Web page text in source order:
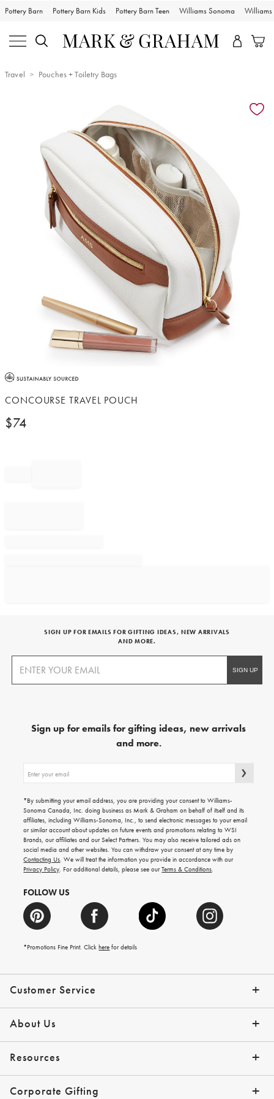
Pottery Barn Pottery Barn Kids Pottery Barn Teen Williams Sonoma Williams
Travel Pouches + Toiletry Bags
Item
1
ofCONCOURSE TRAVEL POUCH
$74
Customer Service
Contact Us Track Your Order
Shipping Info Help Topics
Returns Email Preferences
*Promo Exclusions
About Us
Our Story Press
Resources
Gift Cards Financing with Affirm
Corporate Gifting
SIGN UP FOR EMAILS FOR GIFTING IDEAS, NEW ARRIVALS
AND MORE.
Sign up for emails for gifting ideas, new arrivals
and more.
up
emails
for
gifting
ideas,
new
arrivals
and
more.
*By submitting your email address, you are providing your consent to Williams-
Sonoma Canada, Inc. doing business as Mark & Graham on behalf of itself and its
affiliates, including Williams-Sonoma, Inc., to send electronic messages to your email
or similar account about updates on future events and promotions relating to WSI
Brands, our affiliates and our Select Partners. You may also receive tailored ads on
social media and other websites. You can withdraw your consent at any time by
Contacting Us. We will treat the information you provide in accordance with our
Privacy Policy. For additional details, please see ourTerms & Conditions.
FOLLOW US
*Promotions Fine Print. Clickhere for details